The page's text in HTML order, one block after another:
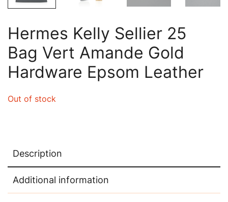
Hermes Kelly Sellier 25
Bag Vert Amande Gold
Hardware Epsom Leather
Out of stock
Description
Additional information